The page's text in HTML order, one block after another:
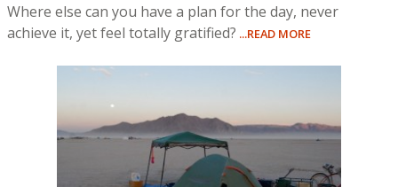
Where else can you have a plan for the day, never
achieve it, yet feel totally gratified? ...READ MORE